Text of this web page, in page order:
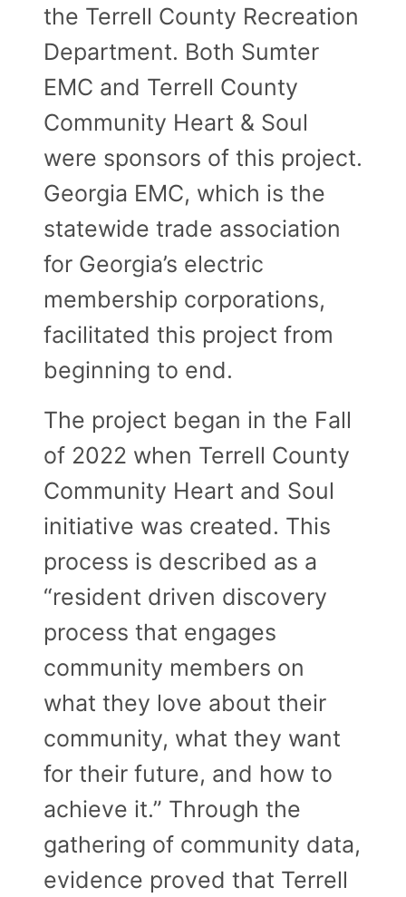
the Terrell County Recreation
Department. Both Sumter
EMC and Terrell County
Community Heart & Soul
were sponsors of this project.
Georgia EMC, which is the
statewide trade association
for Georgia’s electric
membership corporations,
facilitated this project from
beginning to end.
The project began in the Fall
of 2022 when Terrell County
Community Heart and Soul
initiative was created. This
process is described as a
“resident driven discovery
process that engages
community members on
what they love about their
community, what they want
for their future, and how to
achieve it.” Through the
gathering of community data,
evidence proved that Terrell